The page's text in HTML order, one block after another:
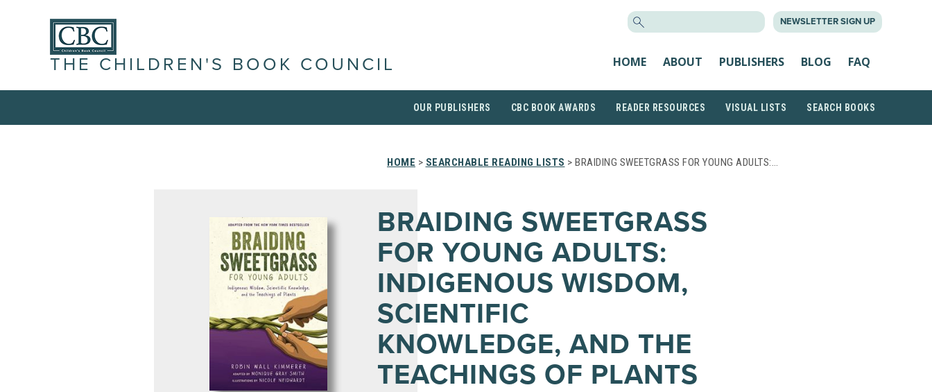
NEWSLETTER SIGN UP
THE CHILDREN'S BOOK COUNCIL HOME ABOUT PUBLISHERS BLOG FAQ
OUR PUBLISHERS CBC BOOK AWARDS READER RESOURCES VISUAL LISTS SEARCH BOOKS
HOME > SEARCHABLE READING LISTS > BRAIDING SWEETGRASS FOR YOUNG ADULTS:…
BRAIDING SWEETGRASS
FOR YOUNG ADULTS:
INDIGENOUS WISDOM,
SCIENTIFIC
KNOWLEDGE, AND THE
TEACHINGS OF PLANTS